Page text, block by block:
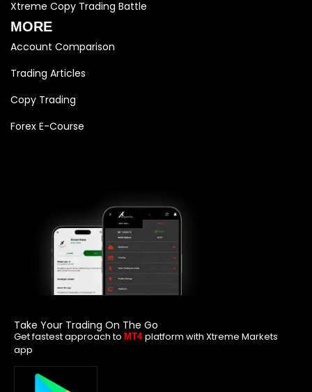
Xtreme Copy Trading Battle
MORE
Account Comparison
Trading Articles
Copy Trading
Forex E-Course
Take Your Trading On The Go
Get fastest approach to MT4 platform with Xtreme Markets
app